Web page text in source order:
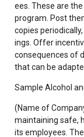
ees. These are
program. Post
copies
ings. Offer
consequences of
that can be
Sample Alcohol
(Name of
maintaining safe,
its employees.